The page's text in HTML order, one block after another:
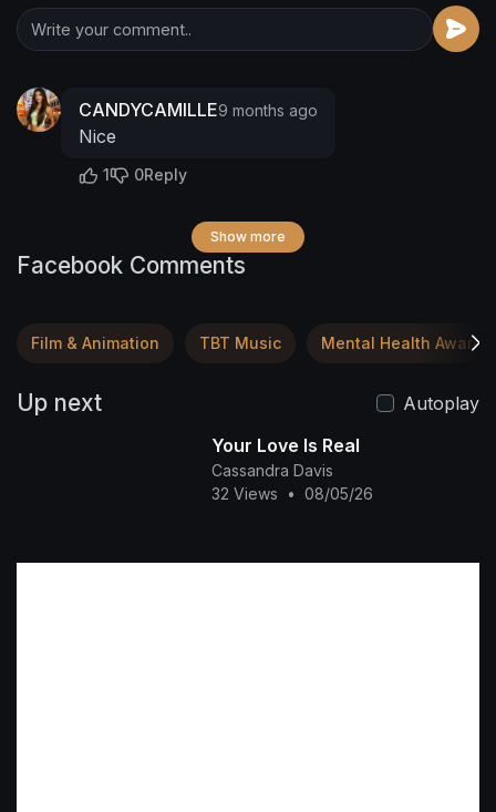
CANDYCAMILLE9 months ago
Nice
1 0Reply
Show more
Facebook Comments
Film & Animation TBT Music Mental Health
Up next
Autoplay
Your Love Is Real
Cassandra Davis
32 Views
• 08/05/26